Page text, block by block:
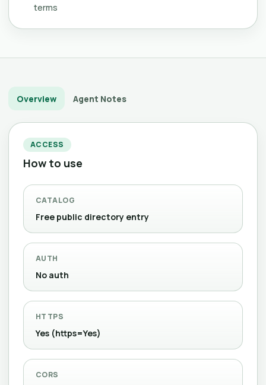
terms
Overview Agent Notes
ACCESS
How to use
CATALOG
Free public directory entry
AUTH
No auth
HTTPS
Yes (https=Yes)
CORS